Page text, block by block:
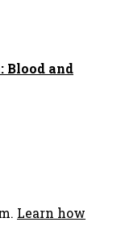
Blood and
Learn how